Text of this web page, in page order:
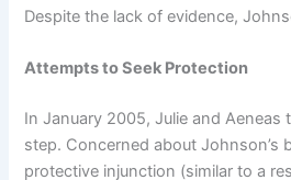
Despite the lack of evidence,
Attempts to Seek Protection
In January 2005, Julie and Aeneas
step. Concerned about Johnson’s
protective injunction (similar to a